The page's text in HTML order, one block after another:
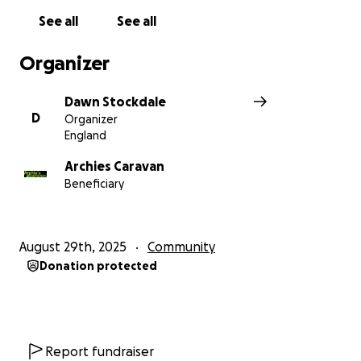
See all See all
Organizer
D
Dawn Stockdale
Organizer
England
Archies Caravan
Beneficiary
August 29th, 2025 Community
Donation protected
Report fundraiser